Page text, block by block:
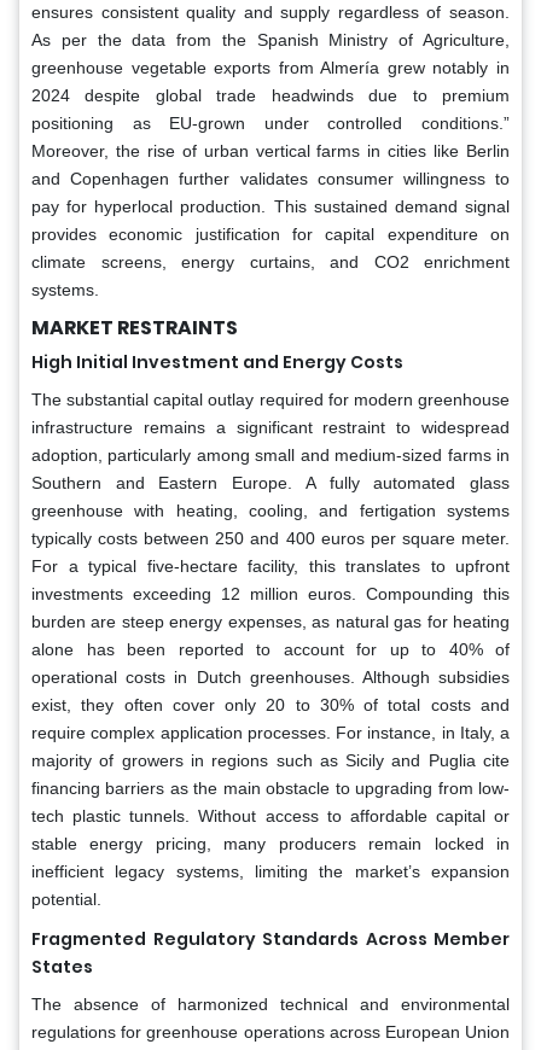
ensures consistent quality and supply regardless of season.
As per the data from the Spanish Ministry of Agriculture,
greenhouse vegetable exports from Almería grew notably in
2024 despite global trade headwinds due to premium
positioning as EU-grown under controlled conditions.”
Moreover, the rise of urban vertical farms in cities like Berlin
and Copenhagen further validates consumer willingness to
pay for hyperlocal production. This sustained demand signal
provides economic justification for capital expenditure on
climate screens, energy curtains, and CO2 enrichment
systems.
MARKET RESTRAINTS
High Initial Investment and Energy Costs
The substantial capital outlay required for modern greenhouse
infrastructure remains a significant restraint to widespread
adoption, particularly among small and medium-sized farms in
Southern and Eastern Europe. A fully automated glass
greenhouse with heating, cooling, and fertigation systems
typically costs between 250 and 400 euros per square meter.
For a typical five-hectare facility, this translates to upfront
investments exceeding 12 million euros. Compounding this
burden are steep energy expenses, as natural gas for heating
alone has been reported to account for up to 40% of
operational costs in Dutch greenhouses. Although subsidies
exist, they often cover only 20 to 30% of total costs and
require complex application processes. For instance, in Italy, a
majority of growers in regions such as Sicily and Puglia cite
financing barriers as the main obstacle to upgrading from low-
tech plastic tunnels. Without access to affordable capital or
stable energy pricing, many producers remain locked in
inefficient legacy systems, limiting the market’s expansion
potential.
Fragmented Regulatory Standards Across Member
States
The absence of harmonized technical and environmental
regulations for greenhouse operations across European Union